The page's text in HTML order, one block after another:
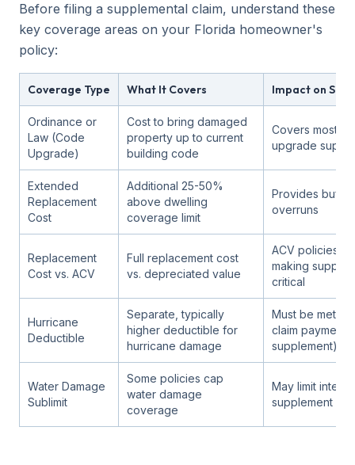
Before filing a supplemental claim, understand these
key coverage areas on your Florida homeowner's
policy:
Coverage Type What It Covers Impact on
Ordinance or
Law (Code
Upgrade)
Cost to bring damaged
property up to current
building code
Covers most
upgrade
Extended
Replacement
Cost
Additional 25-50%
above dwelling
coverage limit
Provides
overruns
Replacement
Cost vs. ACV
Full replacement cost
vs. depreciated value
ACV policies
making
critical
Hurricane
Deductible
Separate, typically
higher deductible for
hurricane damage
Must be met
claim payment
supplement)
Water Damage
Sublimit
Some policies cap
water damage
coverage
May limit
supplement